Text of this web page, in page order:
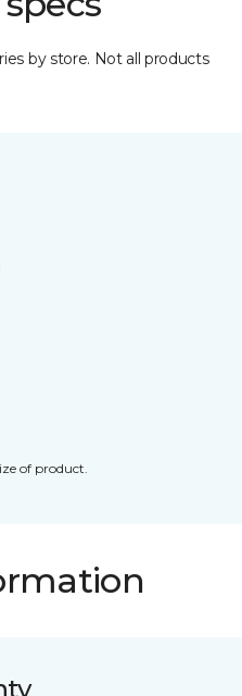
by store. Not all products
of product.